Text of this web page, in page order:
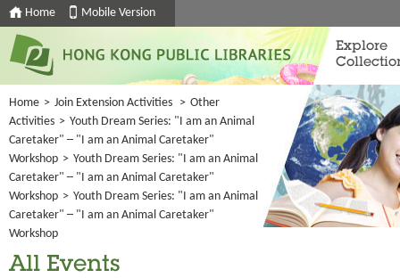
Home Mobile Version
Explore
Home > Join Extension Activities > Other
Activities > Youth Dream Series: "I am an Animal
Caretaker" ─ "I am an Animal Caretaker"
Workshop > Youth Dream Series: "I am an Animal
Caretaker" ─ "I am an Animal Caretaker"
Workshop > Youth Dream Series: "I am an Animal
Caretaker" ─ "I am an Animal Caretaker"
Workshop
All Events